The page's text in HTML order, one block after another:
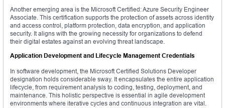
Another emerging area is the Microsoft Certified: Azure Security Engineer
Associate. This certification supports the protection of assets across identity
and access control, platform protection, data encryption, and application
security. It aligns with the growing necessity for organizations to defend
their digital estates against an evolving threat landscape.
Application Development and Lifecycle Management Credentials
In software development, the Microsoft Certified Solutions Developer
designation holds considerable sway. It encapsulates the entire application
lifecycle, from requirement analysis to coding, testing, deployment, and
maintenance. This holistic perspective is essential in agile development
environments where iterative cycles and continuous integration are vital.